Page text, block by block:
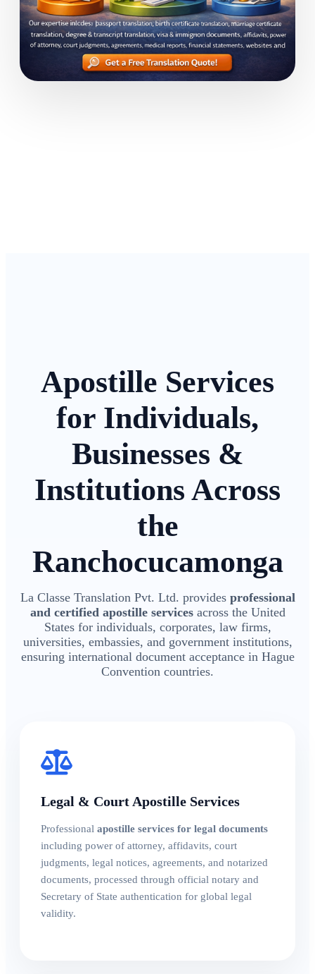
Apostille Services
for Individuals,
Businesses &
Institutions Across
the
Ranchocucamonga
La Classe Translation Pvt. Ltd. provides professional
and certified apostille servicesacross the United
States for individuals, corporates, law firms,
universities, embassies, and government institutions,
ensuring international document acceptance in Hague
Convention countries.
Legal & Court Apostille Services
Professional apostille services for legal documents
including power of attorney, affidavits, court
judgments, legal notices, agreements, and notarized
documents, processed through official notary and
Secretary of State authentication for global legal
validity.